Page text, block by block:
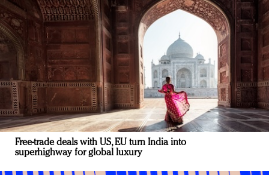
Free-trade deals with US, EU turn India into
superhighway for global luxury